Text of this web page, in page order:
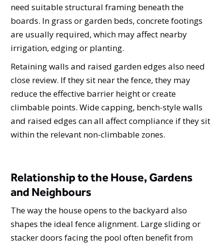
need suitable structural framing beneath the
boards. In grass or garden beds, concrete footings
are usually required, which may affect nearby
irrigation, edging or planting.
Retaining walls and raised garden edges also need
close review. If they sit near the fence, they may
reduce the effective barrier height or create
climbable points. Wide capping, bench-style walls
and raised edges can all affect compliance if they sit
within the relevant non-climbable zones.
Relationship to the House, Gardens
and Neighbours
The way the house opens to the backyard also
shapes the ideal fence alignment. Large sliding or
stacker doors facing the pool often benefit from